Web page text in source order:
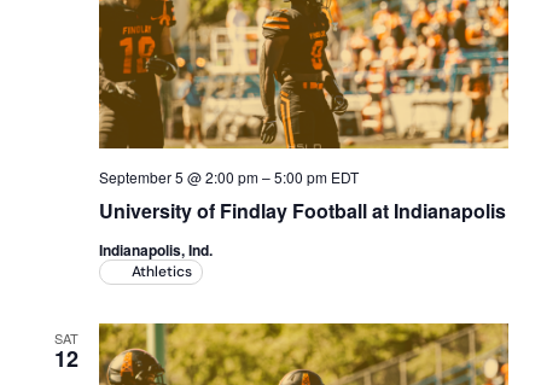
Academics
Life at UF
Athletics
University of Findlay Football at Indianapolis
September 5 @ 2:00 pm–5:00 pm EDT
Indianapolis, Ind.
Athletics
SAT
12